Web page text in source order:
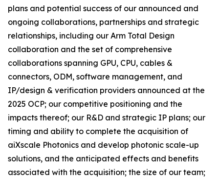
plans and potential success of our announced and
ongoing collaborations, partnerships and strategic
relationships, including our Arm Total Design
collaboration and the set of comprehensive
collaborations spanning GPU, CPU, cables &
connectors, ODM, software management, and
IP/design & verification providers announced at the
2025 OCP; our competitive positioning and the
impacts thereof; our R&D and strategic IP plans; our
timing and ability to complete the acquisition of
aiXscale Photonics and develop photonic scale-up
solutions, and the anticipated effects and benefits
associated with the acquisition; the size of our team;